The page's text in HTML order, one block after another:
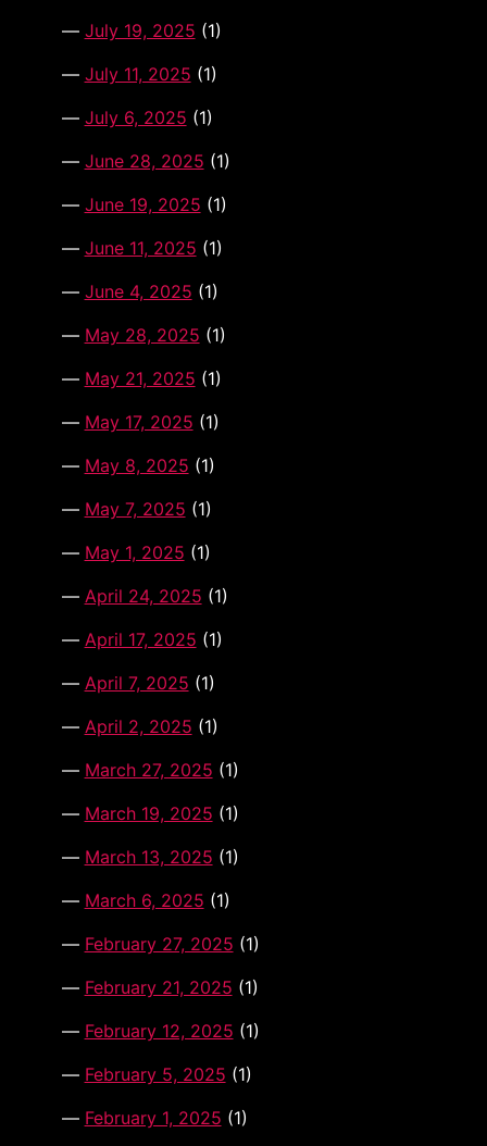
July 19, 2025 (1)
July 11, 2025 (1)
July 6, 2025 (1)
June 28, 2025 (1)
June 19, 2025 (1)
June 11, 2025 (1)
June 4, 2025 (1)
May 28, 2025 (1)
May 21, 2025 (1)
May 17, 2025 (1)
May 8, 2025 (1)
May 7, 2025 (1)
May 1, 2025 (1)
April 24, 2025 (1)
April 17, 2025 (1)
April 7, 2025 (1)
April 2, 2025 (1)
March 27, 2025 (1)
March 19, 2025 (1)
March 13, 2025 (1)
March 6, 2025 (1)
February 27, 2025 (1)
February 21, 2025 (1)
February 12, 2025 (1)
February 5, 2025 (1)
February 1, 2025 (1)